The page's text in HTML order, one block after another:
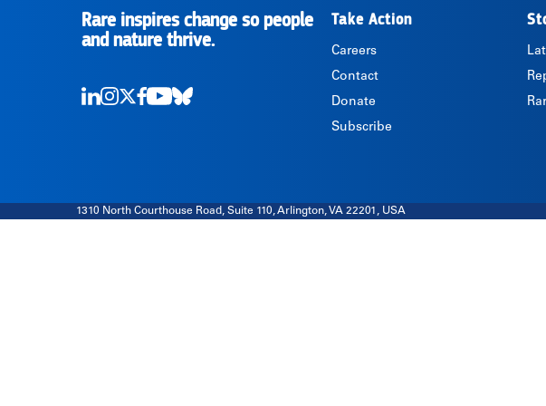
RARE
Rare inspires change so people
and nature thrive.
Take Action
Careers
Contact
Donate
Subscribe
1310 North Courthouse Road, Suite 110, Arlington, VA 22201, USA